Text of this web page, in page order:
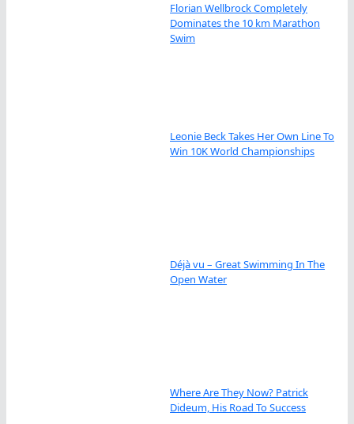
Florian Wellbrock Completely
Dominates the 10 km Marathon
Swim
Leonie Beck Takes Her Own Line To
Win 10K World Championships
Déjà vu – Great Swimming In The
Open Water
Where Are They Now? Patrick
Dideum, His Road To Success